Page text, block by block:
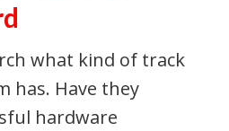
what kind of track
has. Have they
hardware